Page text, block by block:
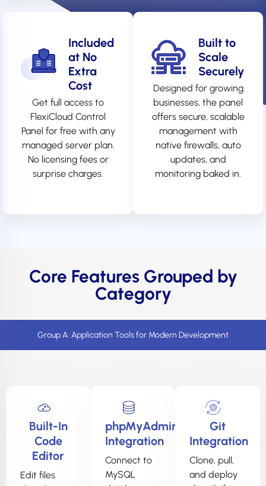
Included
at No
Extra
Cost
Get full access to
FlexiCloud Control
Panel for free with any
managed server plan.
No licensing fees or
surprise charges.
Built to
Scale
Securely
Designed for growing
businesses, the panel
offers secure, scalable
management with
native firewalls, auto
updates, and
monitoring baked in.
Core Features Grouped by
Category
Group A: Application Tools for Modern Development
Built-In
Code
Editor
Edit files
phpMyAdmin
Integration
Connect to
MySQL
Git
Integration
Clone, pull,
and deploy